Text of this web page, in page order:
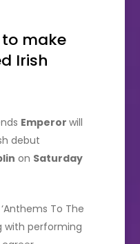
make
Irish
Emperorwill
debut
on Saturday
To The
with performing